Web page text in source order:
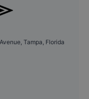
Tampa, Florida